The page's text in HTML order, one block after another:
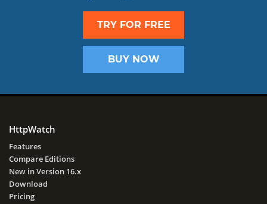
TRY FOR FREE
BUY NOW
HttpWatch
Features
Compare Editions
New in Version 16.x
Download
Pricing